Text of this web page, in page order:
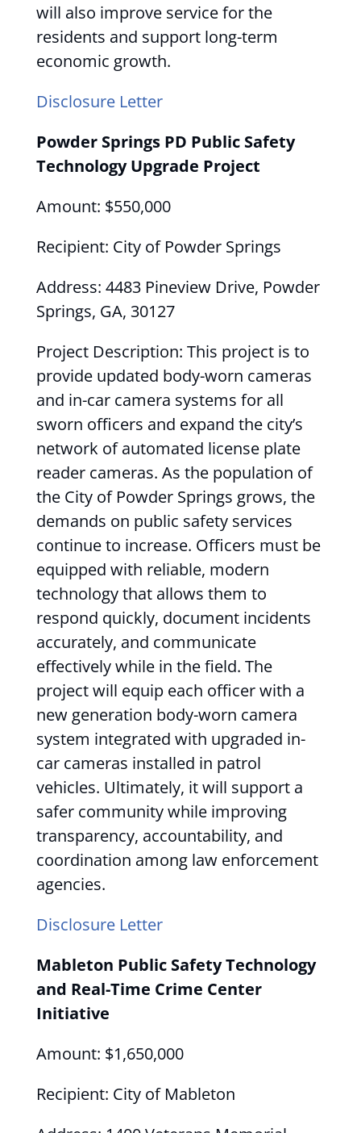
will also improve service for the
residents and support long-term
economic growth.
Disclosure Letter
Powder Springs PD Public Safety
Technology Upgrade Project
Amount: $550,000
Recipient: City of Powder Springs
Address: 4483 Pineview Drive, Powder
Springs, GA, 30127
Project Description: This project is to
provide updated body-worn cameras
and in-car camera systems for all
sworn officers and expand the city’s
network of automated license plate
reader cameras. As the population of
the City of Powder Springs grows, the
demands on public safety services
continue to increase. Officers must be
equipped with reliable, modern
technology that allows them to
respond quickly, document incidents
accurately, and communicate
effectively while in the field. The
project will equip each officer with a
new generation body-worn camera
system integrated with upgraded in-
car cameras installed in patrol
vehicles. Ultimately, it will support a
safer community while improving
transparency, accountability, and
coordination among law enforcement
agencies.
Disclosure Letter
Mableton Public Safety Technology
and Real-Time Crime Center
Initiative
Amount: $1,650,000
Recipient: City of Mableton